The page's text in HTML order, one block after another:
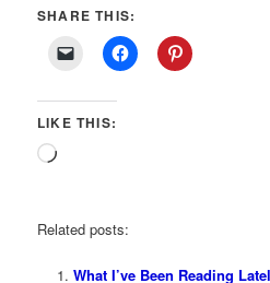
SHARE THIS:
LIKE THIS:
Loading…
Related posts:
What I’ve Been Reading